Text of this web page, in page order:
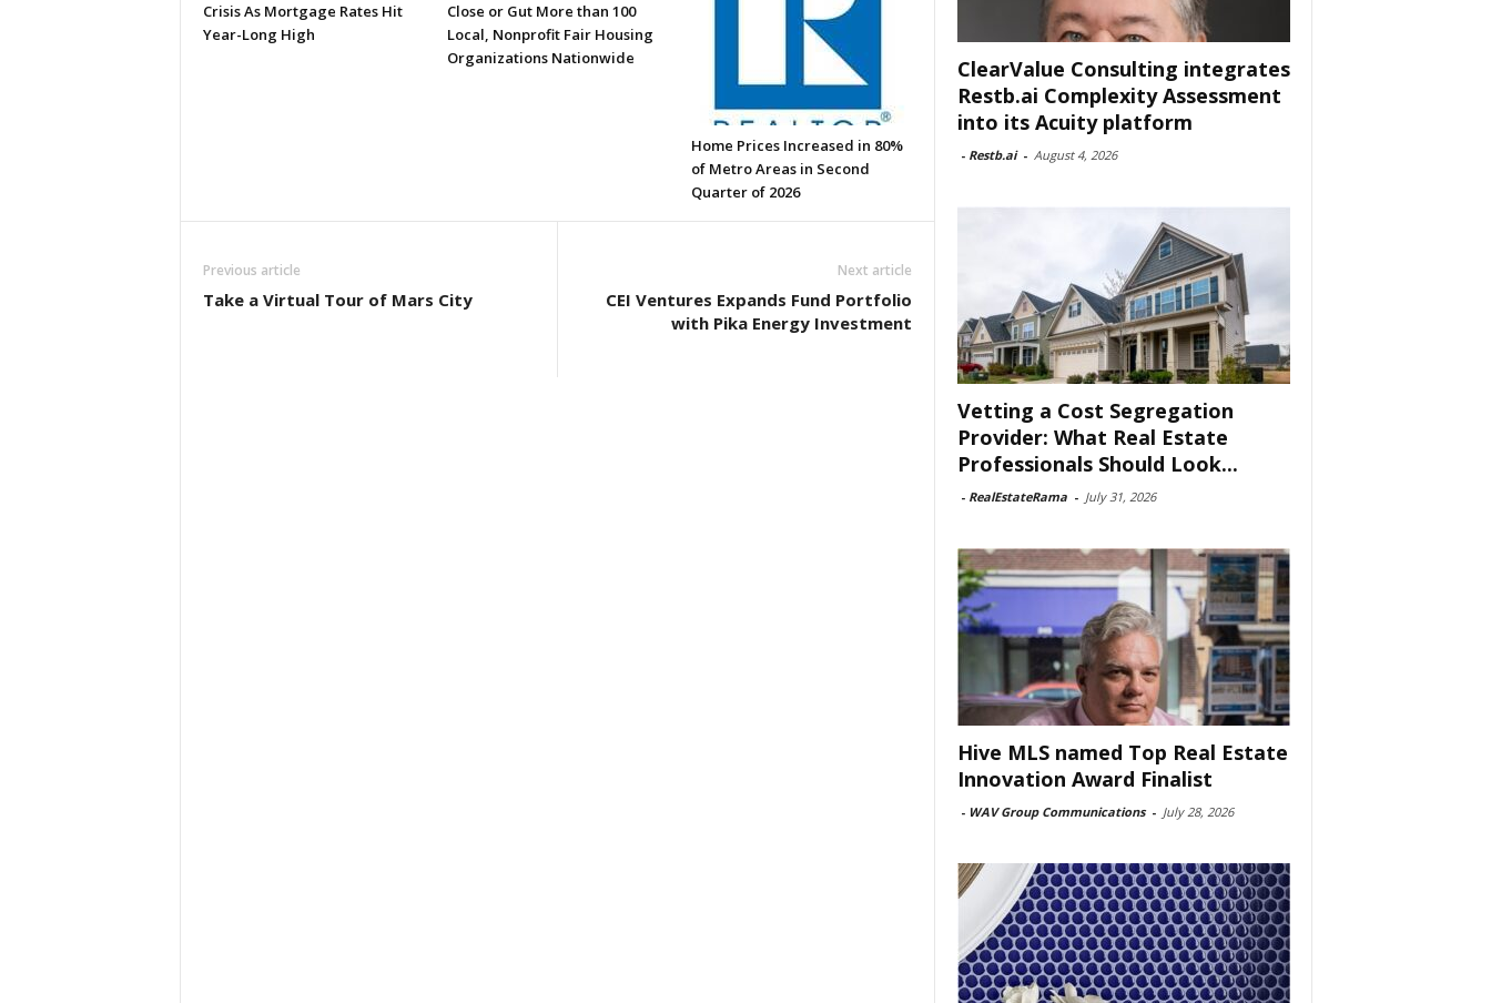
Crisis As Mortgage Rates Hit
Year-Long High
Close or Gut More than 100
Local, Nonprofit Fair Housing
Organizations Nationwide
Home Prices Increased in 80%
of Metro Areas in Second
Quarter of 2026
Previous article
Take a Virtual Tour of Mars City
Next article
CEI Ventures Expands Fund Portfolio
with Pika Energy Investment
ClearValue Consulting integrates
Restb.ai Complexity Assessment
into its Acuity platform
- Restb.ai - August 4, 2026
Vetting a Cost Segregation
Provider: What Real Estate
Professionals Should Look...
- RealEstateRama - July 31, 2026
Hive MLS named Top Real Estate
Innovation Award Finalist
- WAV Group Communications - July 28, 2026